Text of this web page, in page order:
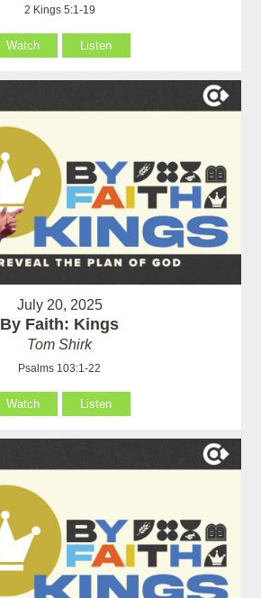
2 Kings 5:1-19
Watch Listen
July 20, 2025
By Faith: Kings
Tom Shirk
Psalms 103:1-22
Watch Listen